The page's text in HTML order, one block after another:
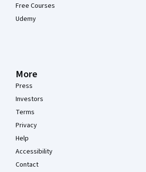
Free Courses
Udemy
More
Press
Investors
Terms
Privacy
Help
Accessibility
Contact